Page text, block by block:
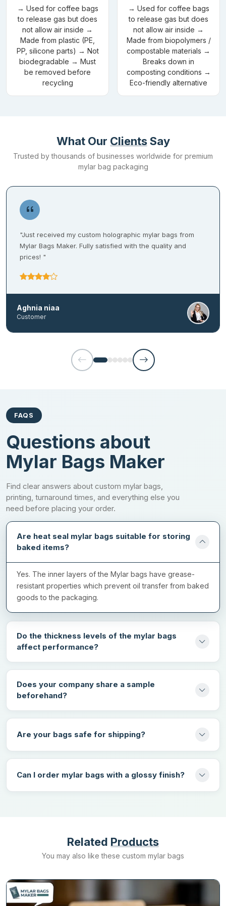
also offered by our company so that the brands can curate the
look they prefer for their packaging. We place no restrictions
when it comes to choosing a colour for your Mylar bags. Our
company offers CMYK and PMS for consistent results in any
colour you choose.
Dimensions
can pick diverse shapes as well for your bags to make them
Give a premium feel to your mylar heat seal bags by including our
add-ons. These add-ons make a statement with their unique
looks. We offer embossing and debossing as additional
enhancements which also add a tactile element to impress the
customers. Both hot and cold foil stamping services are also
available at our company. They add an alluring goldenish hue to
Coatings
Get anti-scratch coatings for your
to give it a neat
and clean look. We offer protective coatings that increase the
provide a strong barrier against light and moisture to uphold the
quality of the products. Our coating options include:
Soft touch coating
Printing Options For Professional
Packaging
Printed heat seal mylar bags build a high-end image of your
brand with their exceptional appearance. They have a visual
immaculate results for all kinds of designs. We have different
any of the following printing options for amazing results:
Offset printing
Digital printing
Rotogravure printing
Flexographic printing
Ping Us!
Get the best heat seal mylar bags in the UK at wholesale rates
from Mylarbagsmakers.ca. Our bags can fulfill the needs of
different products and can keep them safe from all kinds of
damage. We offer a diverse variety of customization choices that
your order for custom heat seal mylar packaging.
→ Used for coffee bags
to release gas but does
not allow air inside →
Made from plastic (PE,
PP, silicone parts) → Not
biodegradable → Must
be removed before
recycling
→ Used for coffee bags
to release gas but does
not allow air inside →
Made from biopolymers /
compostable materials →
Breaks down in
composting conditions →
Eco-friendly alternative
What Our ClientsSay
Trusted by thousands of businesses worldwide for premium
mylar bag packaging
"Just received my custom holographic mylar bags from
Mylar Bags Maker. Fully satisfied with the quality and
prices! "
Aghnia niaa
Customer
FAQS
Questions about
Mylar Bags Maker
Find clear answers about custom mylar bags,
printing, turnaround times, and everything else you
need before placing your order.
Are heat seal mylar bags suitable for storing
baked items?
Yes. The inner layers of the Mylar bags have grease-
resistant properties which prevent oil transfer from baked
goods to the packaging.
Do the thickness levels of the mylar bags
affect performance?
Does your company share a sample
beforehand?
Are your bags safe for shipping?
Can I order mylar bags with a glossy finish?
Related Products
You may also like these custom mylar bags